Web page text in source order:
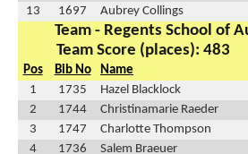
13
1697 Aubrey Collings
Team - Regents School of
Team Score (places): 483
Pos Bib No Name
1
1735 Hazel Blacklock
2
1744 Christinamarie Raeder
3
1747 Charlotte Thompson
4
1736 Salem Braeuer